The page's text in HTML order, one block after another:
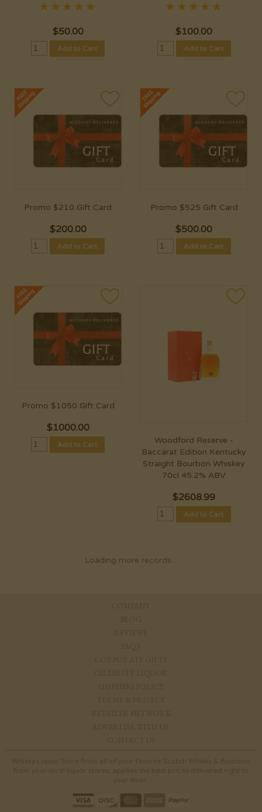
$50.00
Add to Cart
$100.00
Add to Cart
Promo $210 Gift Card
$200.00
Add to Cart
Promo $525 Gift Card
$500.00
Add to Cart
Promo $1050 Gift Card
$1000.00
Add to Cart
Woodford Reserve -
Baccarat Edition Kentucky
Straight Bourbon Whiskey
70cl 45.2% ABV
$2608.99
Add to Cart
Loading more records...